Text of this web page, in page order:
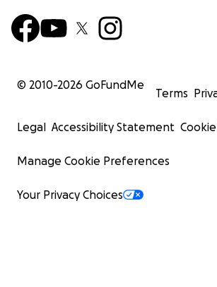
© 2010-2026 GoFundMe
Terms
Legal Accessibility Statement
Manage Cookie Preferences
Your Privacy Choices